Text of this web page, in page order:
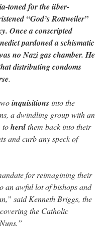
toned for the über-
“God’s Rottweiler”
Once a conscripted
pardoned a schismatic
no Nazi gas chamber. He
distributing condoms
.
inquisitionsinto the
a dwindling group with an
toherdthem back into their
and curb any speck of
for reimagining their
an awful lot of bishops and
said Kenneth Briggs, the
the Catholic